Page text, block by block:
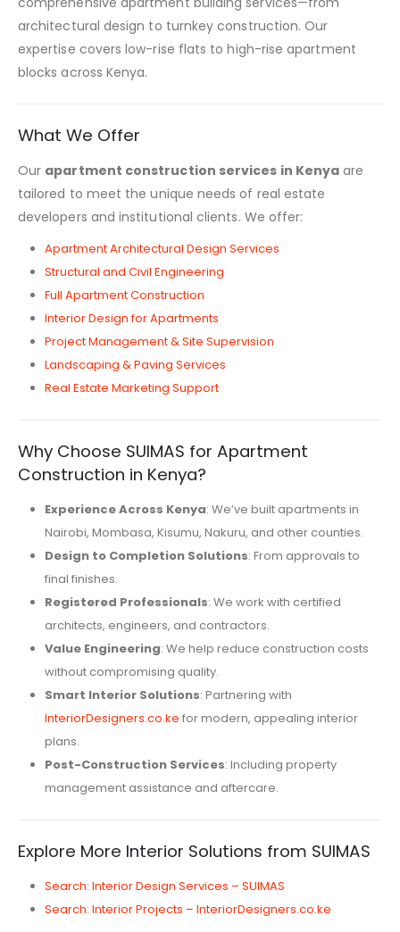
architectural design to turnkey construction. Our
expertise covers low-rise flats to high-rise apartment
blocks across Kenya.
What We Offer
Our apartment construction services in Kenya are
tailored to meet the unique needs of real estate
developers and institutional clients. We offer:
Apartment Architectural Design Services
Structural and Civil Engineering
Full Apartment Construction
Interior Design for Apartments
Project Management & Site Supervision
Landscaping & Paving Services
Real Estate Marketing Support
Why Choose SUIMAS for Apartment
Construction in Kenya?
Experience Across Kenya: We’ve built apartments in
Nairobi, Mombasa, Kisumu, Nakuru, and other counties.
Design to Completion Solutions: From approvals to
final finishes.
Registered Professionals: We work with certified
architects, engineers, and contractors.
Value Engineering: We help reduce construction costs
without compromising quality.
Smart Interior Solutions: Partnering with
InteriorDesigners.co.ke for modern, appealing interior
plans.
Post-Construction Services: Including property
management assistance and aftercare.
Explore More Interior Solutions from SUIMAS
Search: Interior Design Services – SUIMAS
Search: Interior Projects – InteriorDesigners.co.ke